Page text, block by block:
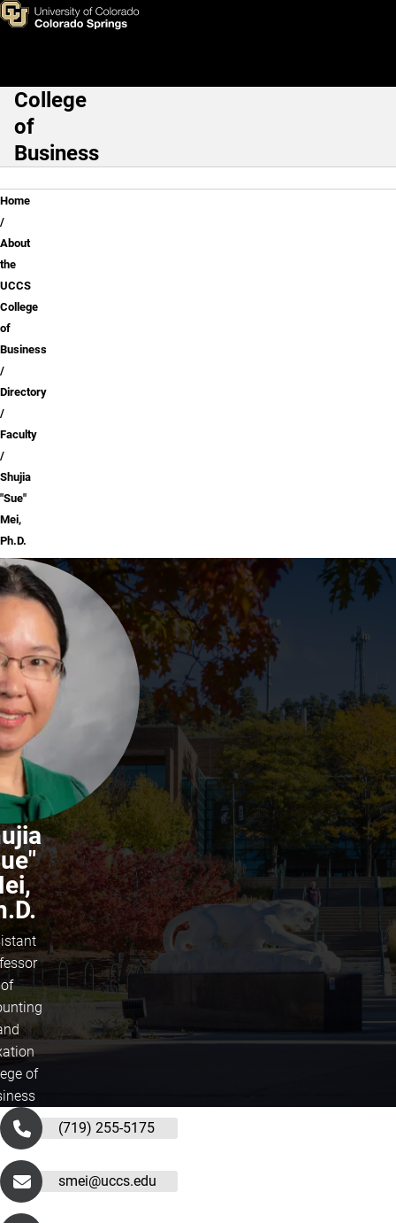
Skip to main content
Shujia "Sue" Mei, Ph.D.
Main Navigation
College
of
Business
Breadcrumb
Home
About
the
UCCS
College
of
Business
Directory
Faculty
Shujia
"Sue"
Mei,
Ph.D.
of
of
(719) 255-5175
smei@uccs.edu